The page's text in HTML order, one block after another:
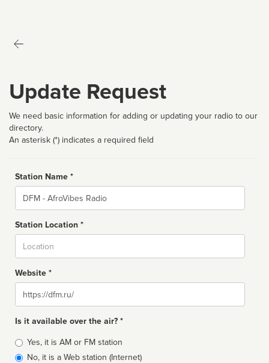
Update Request
We need basic information for adding or updating your radio to our
directory.
An asterisk (*) indicates a required field
Station Name *
Name
Station Location *
Website *
Website
Is it available over the air? *
Broadcast
type
Yes, it is AM or FM station
No, it is a Web station (Internet)